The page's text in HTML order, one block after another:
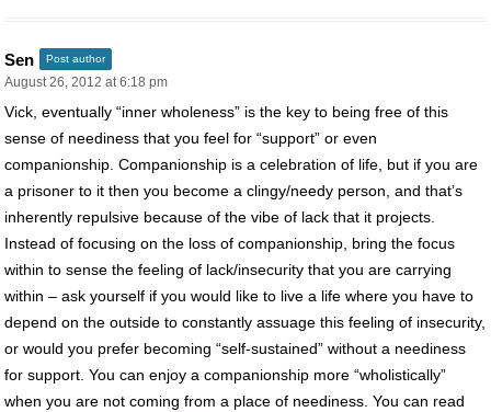
Sen Post author
August 26, 2012 at 6:18 pm
Vick, eventually “inner wholeness” is the key to being free of this
sense of neediness that you feel for “support” or even
companionship. Companionship is a celebration of life, but if you are
a prisoner to it then you become a clingy/needy person, and that’s
inherently repulsive because of the vibe of lack that it projects.
Instead of focusing on the loss of companionship, bring the focus
within to sense the feeling of lack/insecurity that you are carrying
within – ask yourself if you would like to live a life where you have to
depend on the outside to constantly assuage this feeling of insecurity,
or would you prefer becoming “self-sustained” without a neediness
for support. You can enjoy a companionship more “wholistically”
when you are not coming from a place of neediness. You can read